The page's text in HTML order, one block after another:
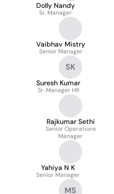
Dolly Nandy
Sr. Manager
Vaibhav Mistry
Senior Manager
SK
Suresh Kumar
Sr. Manager HR
Rajkumar Sethi
Senior Operations
Manager
Yahiya N K
Senior Manager
MS